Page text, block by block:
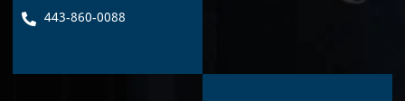
443-860-0088